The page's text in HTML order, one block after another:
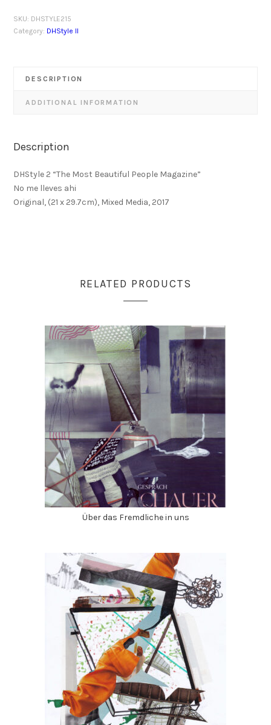
SKU: DHSTYLE215
Category: DHStyle II
DESCRIPTION
ADDITIONAL INFORMATION
Description
DHStyle 2 “The Most Beautiful People Magazine”
No me lleves ahi
Original, (21 x 29.7cm), Mixed Media, 2017
RELATED PRODUCTS
Über das Fremdliche in uns